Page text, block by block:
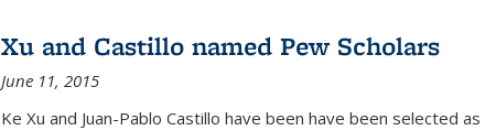
Xu and Castillo named Pew Scholars
June 11, 2015
Ke Xu and Juan-Pablo Castillo have been have been selected